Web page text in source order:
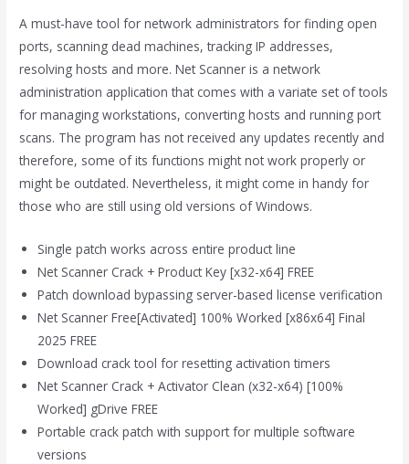
A must-have tool for network administrators for finding open
ports, scanning dead machines, tracking IP addresses,
resolving hosts and more. Net Scanner is a network
administration application that comes with a variate set of tools
for managing workstations, converting hosts and running port
scans. The program has not received any updates recently and
therefore, some of its functions might not work properly or
might be outdated. Nevertheless, it might come in handy for
those who are still using old versions of Windows.
Single patch works across entire product line
Net Scanner Crack + Product Key [x32-x64] FREE
Patch download bypassing server-based license verification
Net Scanner Free[Activated] 100% Worked [x86x64] Final
2025 FREE
Download crack tool for resetting activation timers
Net Scanner Crack + Activator Clean (x32-x64) [100%
Worked] gDrive FREE
Portable crack patch with support for multiple software
versions